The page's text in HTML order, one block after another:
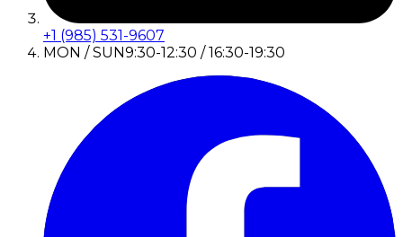
+1 (985) 531-9607
MON / SUN9:30-12:30 / 16:30-19:30